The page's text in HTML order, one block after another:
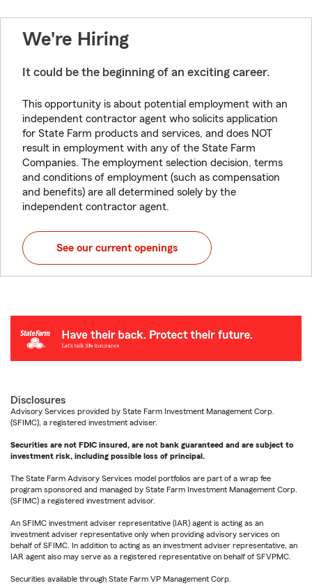
We're Hiring
It could be the beginning of an exciting career.
This opportunity is about potential employment with an
independent contractor agent who solicits application
for State Farm products and services, and does NOT
result in employment with any of the State Farm
Companies. The employment selection decision, terms
and conditions of employment (such as compensation
and benefits) are all determined solely by the
independent contractor agent.
See our current openings
Disclosures
Advisory Services provided by State Farm Investment Management Corp.
(SFIMC), a registered investment adviser.
Securities are not FDIC insured, are not bank guaranteed and are subject to
investment risk, including possible loss of principal.
The State Farm Advisory Services model portfolios are part of a wrap fee
program sponsored and managed by State Farm Investment Management Corp.
(SFIMC) a registered investment advisor.
An SFIMC investment adviser representative (IAR) agent is acting as an
investment adviser representative only when providing advisory services on
behalf of SFIMC. In addition to acting as an investment adviser representative, an
IAR agent also may serve as a registered representative on behalf of SFVPMC.
Securities available through State Farm VP Management Corp.